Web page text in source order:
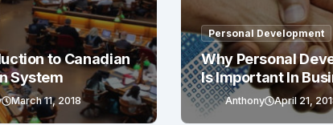
to Canadian
System
March 11, 2018
Personal Development
Why Personal
Is Important In
Success
Anthony April 21,